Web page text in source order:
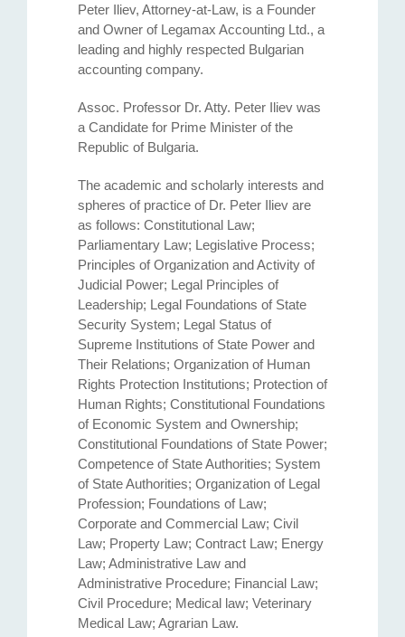
Peter Iliev, Attorney-at-Law, is a Founder
and Owner of Legamax Accounting Ltd., a
leading and highly respected Bulgarian
accounting company.
Assoc. Professor Dr. Atty. Petеr Iliev was
a Candidate for Prime Minister of the
Republic of Bulgaria.
The academic and scholarly interests and
spheres of practice of Dr. Peter Iliev are
as follows: Constitutional Law;
Parliamentary Law; Legislative Process;
Principles of Organization and Activity of
Judicial Power; Legal Principles of
Leadership; Legal Foundations of State
Security System; Legal Status of
Supreme Institutions of State Power and
Their Relations; Organization of Human
Rights Protection Institutions; Protection of
Human Rights; Constitutional Foundations
of Economic System and Ownership;
Constitutional Foundations of State Power;
Competence of State Authorities; System
of State Authorities; Organization of Legal
Profession; Foundations of Law;
Corporate and Commercial Law; Civil
Law; Property Law; Contract Law; Energy
Law; Administrative Law and
Administrative Procedure; Financial Law;
Civil Procedure; Medical law; Veterinary
Medical Law; Agrarian Law.